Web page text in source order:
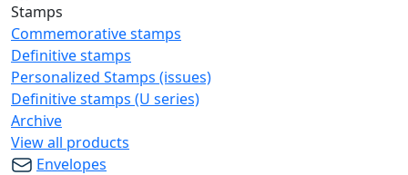
Stamps
Commemorative stamps
Definitive stamps
Personalized Stamps (issues)
Definitive stamps (U series)
Archive
View all products
Envelopes